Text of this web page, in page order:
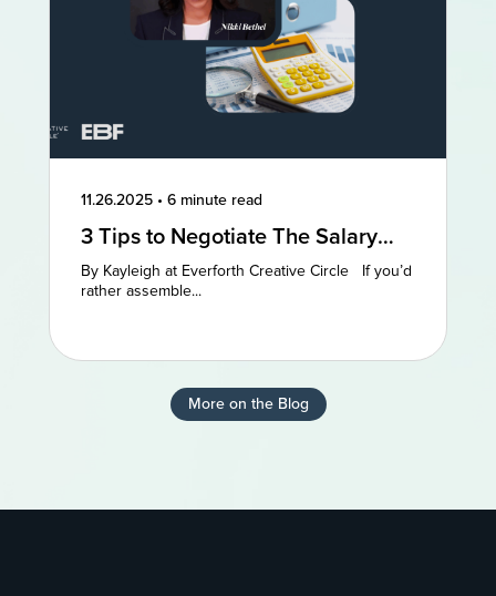
11.26.2025 • 6 minute read
3 Tips to Negotiate The Salary
You Deserve
By Kayleigh at Everforth Creative Circle If you’d
rather assemble...
More on the Blog